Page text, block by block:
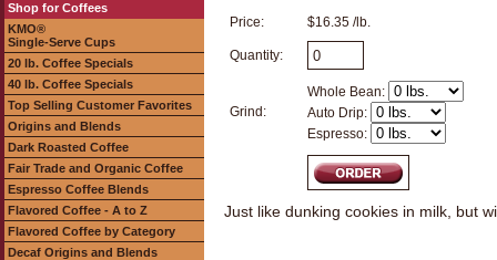
Shop for Coffees
KMO®
Single-Serve Cups
20 lb. Coffee Specials
40 lb. Coffee Specials
Top Selling Customer Favorites
Origins and Blends
Dark Roasted Coffee
Fair Trade and Organic Coffee
Espresso Coffee Blends
Flavored Coffee - A to Z
Flavored Coffee by Category
Decaf Origins and Blends
Price: $16.35 /lb.
Quantity:
Grind:
Whole Bean:
Auto Drip:
Espresso:
Just like dunking cookies in milk, but